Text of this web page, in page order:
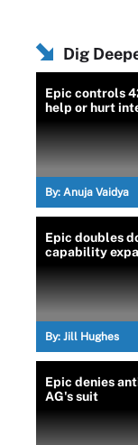
Dig
Epic controls
help or hurt
By: Anuja Vaidya
Epic doubles
capability
By: Jill Hughes
Epic denies
AG's suit